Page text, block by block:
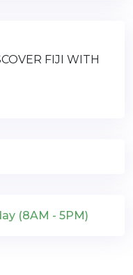
FIJI WITH
(8AM - 5PM)